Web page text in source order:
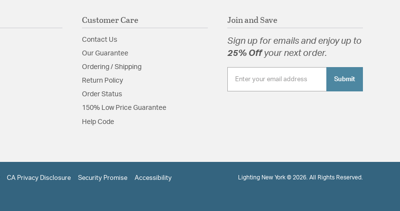
Customer Care
Contact Us
Our Guarantee
Ordering / Shipping
Return Policy
Order Status
150% Low Price Guarantee
Help Code
Join and Save
Sign up for emails and enjoy up to
25% Offyour next order.
Submit
CA Privacy Disclosure Security Promise Accessibility Lighting New York © 2026. All Rights Reserved.